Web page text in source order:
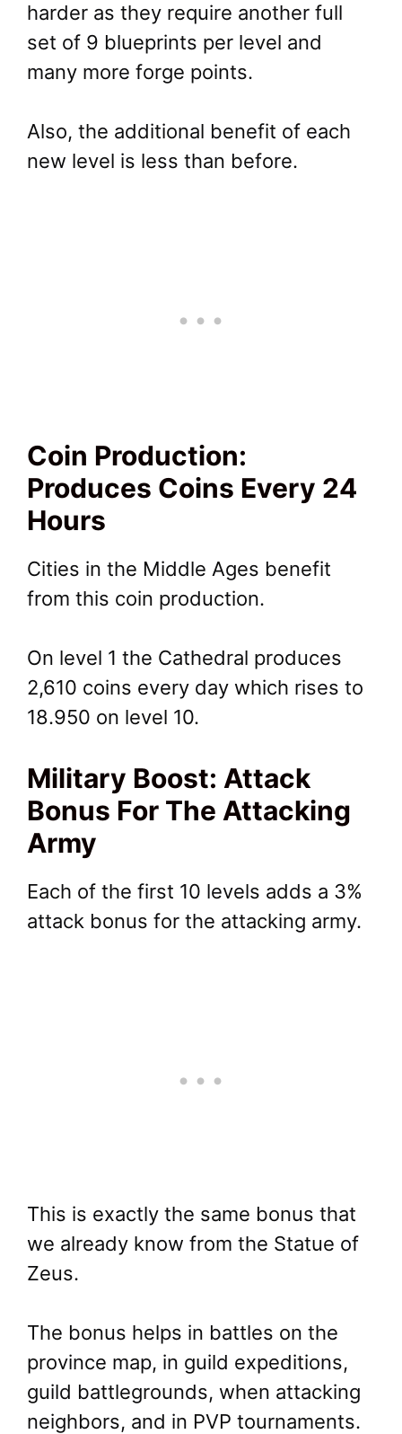
harder as they require another full
set of 9 blueprints per level and
many more forge points.
Also, the additional benefit of each
new level is less than before.
Coin Production:
Produces Coins Every 24
Hours
Cities in the Middle Ages benefit
from this coin production.
On level 1 the Cathedral produces
2,610 coins every day which rises to
18.950 on level 10.
Military Boost: Attack
Bonus For The Attacking
Army
Each of the first 10 levels adds a 3%
attack bonus for the attacking army.
This is exactly the same bonus that
we already know from the Statue of
Zeus.
The bonus helps in battles on the
province map, in guild expeditions,
guild battlegrounds, when attacking
neighbors, and in PVP tournaments.